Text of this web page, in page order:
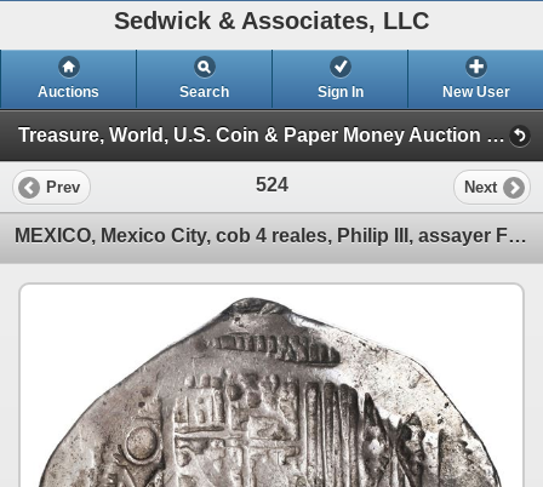
Sedwick & Associates, LLC
Auctions Search Sign In New User
Treasure, World, U.S. Coin & Paper Money Auction 37 (Session 2: Silver Cobs)
Prev 524 Next
MEXICO, Mexico City, cob 4 reales, Philip III, assayer F (pre-dated type), ex-Hubbard.